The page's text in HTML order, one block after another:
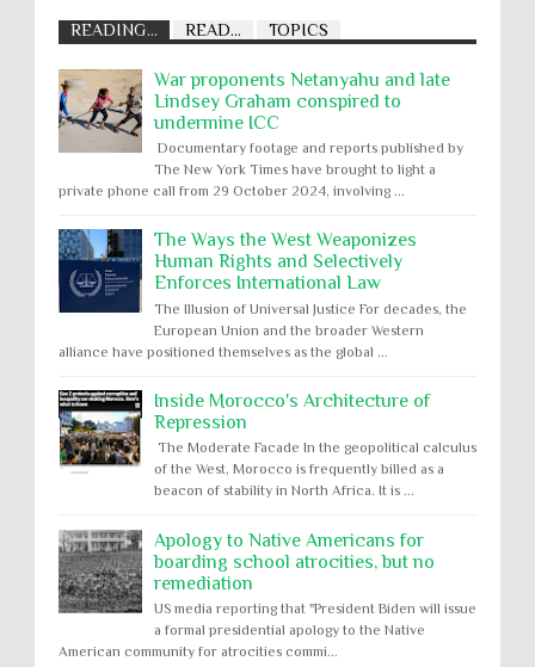
READING... READ... TOPICS
War proponents Netanyahu and late
Lindsey Graham conspired to
undermine ICC
Documentary footage and reports published by
The New York Times have brought to light a
private phone call from 29 October 2024, involving ...
The Ways the West Weaponizes
Human Rights and Selectively
Enforces International Law
The Illusion of Universal Justice For decades, the
European Union and the broader Western
alliance have positioned themselves as the global ...
Inside Morocco's Architecture of
Repression
The Moderate Facade In the geopolitical calculus
of the West, Morocco is frequently billed as a
beacon of stability in North Africa. It is ...
Apology to Native Americans for
boarding school atrocities, but no
remediation
US media reporting that "President Biden will issue
a formal presidential apology to the Native
American community for atrocities commi...